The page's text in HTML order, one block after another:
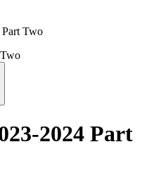
Two
2024 Part